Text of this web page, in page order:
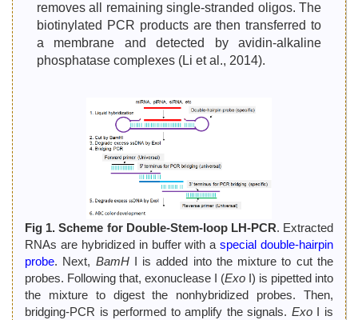
removes all remaining single-stranded oligos. The
biotinylated PCR products are then transferred to
a membrane and detected by avidin-alkaline
phosphatase complexes (Li et al., 2014).
Fig 1. Scheme for Double-Stem-loop LH-PCR. Extracted
RNAs are hybridized in buffer with aspecial double-hairpin
probe. Next, BamHI is added into the mixture to cut the
probes. Following that, exonuclease I (Exo I) is pipetted into
the mixture to digest the nonhybridized probes. Then,
bridging-PCR is performed to amplify the signals. ExoI is